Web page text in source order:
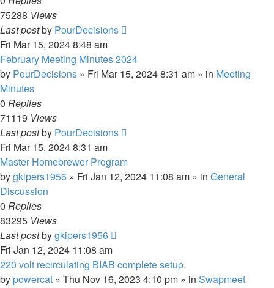
75288 Views
Last postby PourDecisions
Fri Mar 15, 2024 8:48 am
February Meeting Minutes 2024
by PourDecisions » Fri Mar 15, 2024 8:31 am » in Meeting
Minutes
0 Replies
71119 Views
Last postby PourDecisions
Fri Mar 15, 2024 8:31 am
Master Homebrewer Program
bygkipers1956 » Fri Jan 12, 2024 11:08 am » in General
Discussion
0 Replies
83295 Views
Last postbygkipers1956
Fri Jan 12, 2024 11:08 am
220 volt recirculating BIAB complete setup.
by powercat » Thu Nov 16, 2023 4:10 pm » in Swapmeet